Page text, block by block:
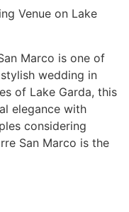
Venue on Lake
Marco is one of
wedding in
of Lake Garda, this
elegance with
considering
San Marco is the